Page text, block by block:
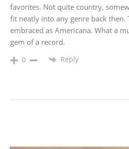
favorites. Not quite country,
fit neatly into any genre back then.
embraced as Americana. What a
gem of a record.
0 Reply